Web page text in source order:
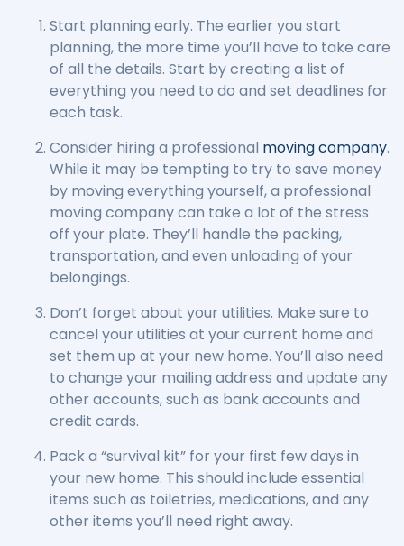
Start planning early. The earlier you start
planning, the more time you’ll have to take care
of all the details. Start by creating a list of
everything you need to do and set deadlines for
each task.
Consider hiring a professional moving company.
While it may be tempting to try to save money
by moving everything yourself, a professional
moving company can take a lot of the stress
off your plate. They’ll handle the packing,
transportation, and even unloading of your
belongings.
Don’t forget about your utilities. Make sure to
cancel your utilities at your current home and
set them up at your new home. You’ll also need
to change your mailing address and update any
other accounts, such as bank accounts and
credit cards.
Pack a “survival kit” for your first few days in
your new home. This should include essential
items such as toiletries, medications, and any
other items you’ll need right away.